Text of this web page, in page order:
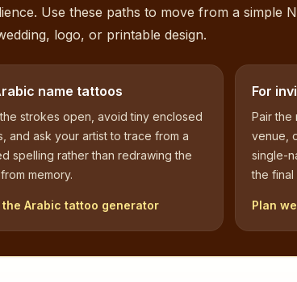
Use these paths to move from a simple
logo, or printable design.
name tattoos
strokes open, avoid tiny enclosed
and ask your artist to trace from a
spelling rather than redrawing the
memory.
the Arabic tattoo generator
For
Pair the
venue,
single-
the final
Plan